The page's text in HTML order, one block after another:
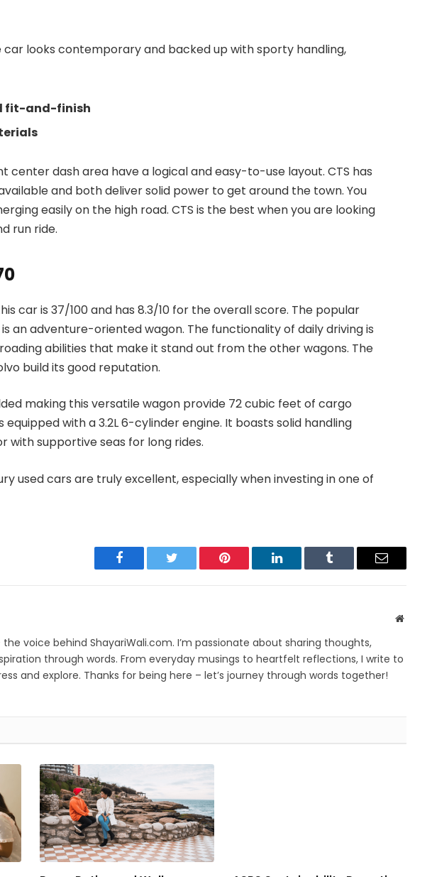
car looks contemporary and backed up with sporty handling,
fit-and-finish
center dash area have a logical and easy-to-use layout. CTS has
and both deliver solid power to get around the town. You
easily on the high road. CTS is the best when you are looking
run ride.
car is 37/100 and has 8.3/10 for the overall score. The popular
an adventure-oriented wagon. The functionality of daily driving is
abilities that make it stand out from the other wagons. The
build its good reputation.
making this versatile wagon provide 72 cubic feet of cargo
equipped with a 3.2L 6-cylinder engine. It boasts solid handling
with supportive seas for long rides.
used cars are truly excellent, especially when investing in one of
Facebook Twitter Pinterest LinkedIn Tumblr Email
Website
the voice behind ShayariWali.com. I’m passionate about sharing thoughts,
through words. From everyday musings to heartfelt reflections, I write to
and explore. Thanks for being here – let’s journey through words together!